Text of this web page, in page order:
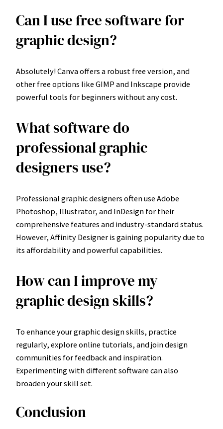
Can I use free software for
graphic design?
Absolutely! Canva offers a robust free version, and
other free options like GIMP and Inkscape provide
powerful tools for beginners without any cost.
What software do
professional graphic
designers use?
Professional graphic designers often use Adobe
Photoshop, Illustrator, and InDesign for their
comprehensive features and industry-standard status.
However, Affinity Designer is gaining popularity due to
its affordability and powerful capabilities.
How can I improve my
graphic design skills?
To enhance your graphic design skills, practice
regularly, explore online tutorials, and join design
communities for feedback and inspiration.
Experimenting with different software can also
broaden your skill set.
Conclusion